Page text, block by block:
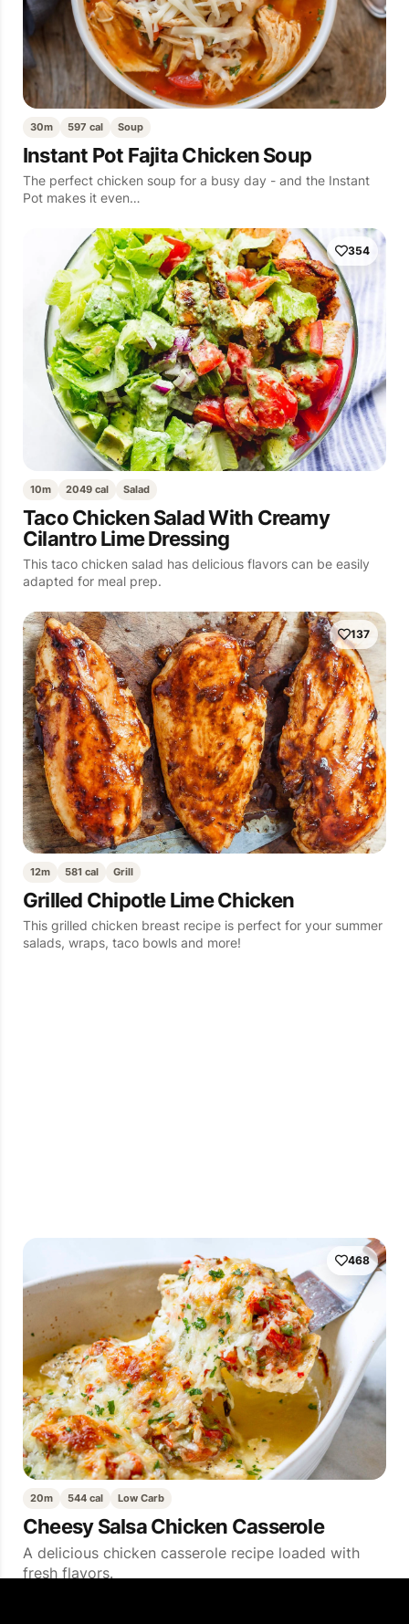
30m 597 cal Soup
Instant Pot Fajita Chicken Soup
The perfect chicken soup for a busy day - and the Instant
Pot makes it even…
354
10m 2049 cal Salad
Taco Chicken Salad With Creamy
Cilantro Lime Dressing
This taco chicken salad has delicious flavors can be easily
adapted for meal prep.
137
12m 581 cal Grill
Grilled Chipotle Lime Chicken
This grilled chicken breast recipe is perfect for your summer
salads, wraps, taco bowls and more!
468
20m 544 cal Low Carb
Cheesy Salsa Chicken Casserole
A delicious chicken casserole recipe loaded with
fresh flavors.